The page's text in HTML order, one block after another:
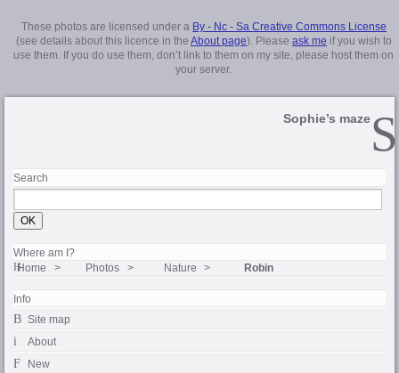
These photos are licensed under a By - Nc - Sa Creative Commons License
(see details about this licence in the About page). Please ask me if you wish to
use them. If you do use them, don’t link to them on my site, please host them on
your server.
Sophie’s maze
Search
Where am I?
Home Photos Nature Robin
Info
Site map
About
New